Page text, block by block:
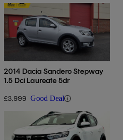
2014 Dacia Sandero Stepway
1.5 Dci Laureate 5dr
£3,999 Good Deal